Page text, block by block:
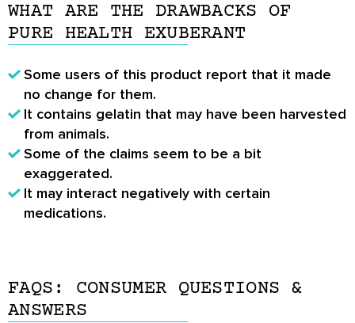
WHAT ARE THE DRAWBACKS OF
PURE HEALTH EXUBERANT
Some users of this product report that it made
no change for them.
It contains gelatin that may have been harvested
from animals.
Some of the claims seem to be a bit
exaggerated.
It may interact negatively with certain
medications.
FAQS: CONSUMER QUESTIONS &
ANSWERS